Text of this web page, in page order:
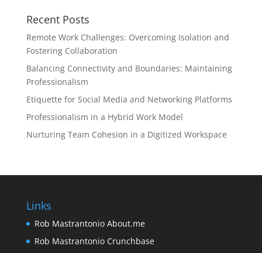
Recent Posts
Remote Work Challenges: Overcoming Isolation and
Fostering Collaboration
Balancing Connectivity and Boundaries: Maintaining
Professionalism
Etiquette for Social Media and Networking Platforms
Professionalism in a Hybrid Work Model
Nurturing Team Cohesion in a Digitized Workspace
Links
Rob Mastrantonio About.me
Rob Mastrantonio Crunchbase